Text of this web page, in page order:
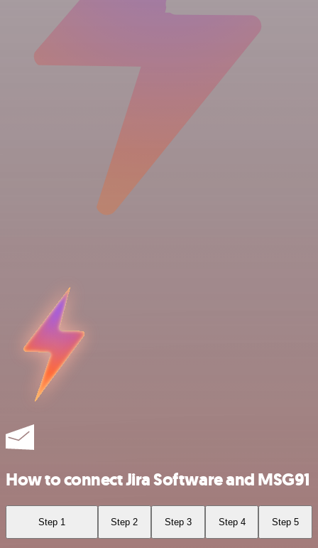
How to connect Jira Software and MSG91
Step 1 Step 2 Step 3 Step 4 Step 5